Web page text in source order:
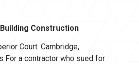
Construction
Court. Cambridge,
For a contractor who sued for